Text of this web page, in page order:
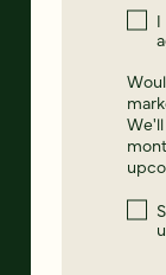
I